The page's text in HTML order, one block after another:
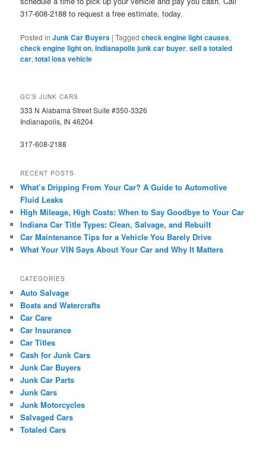
317-608-2188 to request a free estimate, today.
Posted in Junk Car Buyers |Tagged check engine light causes,
check engine light on,Indianapolis junk car buyer,sell a totaled
car,total loss vehicle
GC’S JUNK CARS
333 N Alabama Street Suite #350-3326
Indianapolis, IN 46204
317-608-2188
RECENT POSTS
What’s Dripping From Your Car? A Guide to Automotive
Fluid Leaks
High Mileage, High Costs: When to Say Goodbye to Your Car
Indiana Car Title Types: Clean, Salvage, and Rebuilt
Car Maintenance Tips for a Vehicle You Barely Drive
What Your VIN Says About Your Car and Why It Matters
CATEGORIES
Auto Salvage
Boats and Watercrafts
Car Care
Car Insurance
Car Titles
Cash for Junk Cars
Junk Car Buyers
Junk Car Parts
Junk Cars
Junk Motorcycles
Salvaged Cars
Totaled Cars